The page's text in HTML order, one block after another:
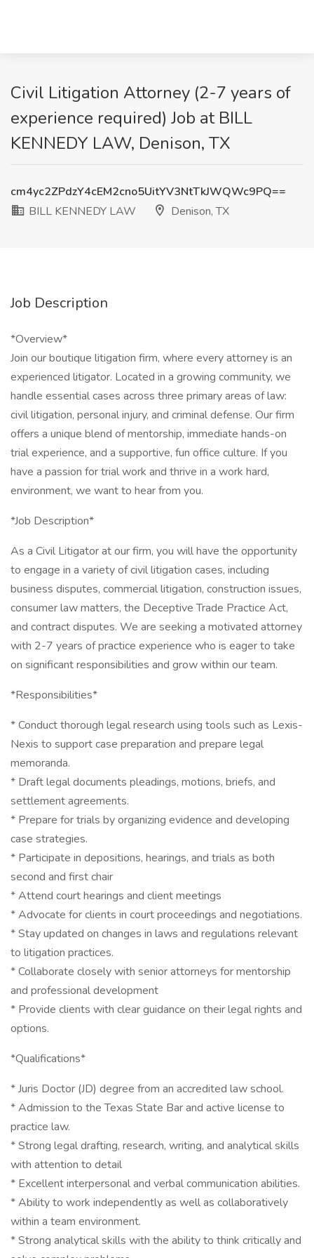
Civil Litigation Attorney (2-7 years of
experience required) Job at BILL
KENNEDY LAW, Denison, TX
cm4yc2ZPdzY4cEM2cno5UitYV3NtTkJWQWc9PQ==
BILL KENNEDY LAW
Denison, TX
Job Description
*Overview*
Join our boutique litigation firm, where every attorney is an
experienced litigator. Located in a growing community, we
handle essential cases across three primary areas of law:
civil litigation, personal injury, and criminal defense. Our firm
offers a unique blend of mentorship, immediate hands-on
trial experience, and a supportive, fun office culture. If you
have a passion for trial work and thrive in a work hard,
environment, we want to hear from you.
*Job Description*
As a Civil Litigator at our firm, you will have the opportunity
to engage in a variety of civil litigation cases, including
business disputes, commercial litigation, construction issues,
consumer law matters, the Deceptive Trade Practice Act,
and contract disputes. We are seeking a motivated attorney
with 2-7 years of practice experience who is eager to take
on significant responsibilities and grow within our team.
*Responsibilities*
* Conduct thorough legal research using tools such as Lexis-
Nexis to support case preparation and prepare legal
memoranda.
* Draft legal documents pleadings, motions, briefs, and
settlement agreements.
* Prepare for trials by organizing evidence and developing
case strategies.
* Participate in depositions, hearings, and trials as both
second and first chair
* Attend court hearings and client meetings
* Advocate for clients in court proceedings and negotiations.
* Stay updated on changes in laws and regulations relevant
to litigation practices.
* Collaborate closely with senior attorneys for mentorship
and professional development
* Provide clients with clear guidance on their legal rights and
options.
*Qualifications*
* Juris Doctor (JD) degree from an accredited law school.
* Admission to the Texas State Bar and active license to
practice law.
* Strong legal drafting, research, writing, and analytical skills
with attention to detail
* Excellent interpersonal and verbal communication abilities.
* Ability to work independently as well as collaboratively
within a team environment.
* Strong analytical skills with the ability to think critically and